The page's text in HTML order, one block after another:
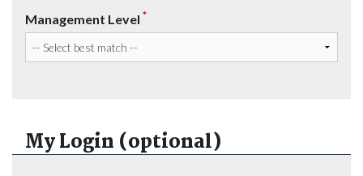
Management Level *
My Login (optional)